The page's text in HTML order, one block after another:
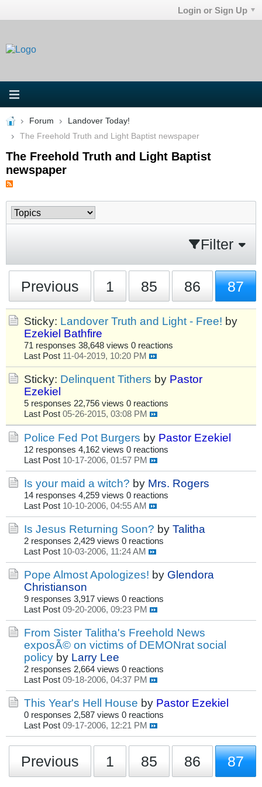
Login or Sign Up
Forum
Landover Today!
The Freehold Truth and Light Baptist newspaper
The Freehold Truth and Light Baptist
newspaper
Filter
Previous 1 85 86 87
Sticky: Landover Truth and Light - Free! by
Ezekiel Bathfire
71 responses 38,648 views 0 reactions
Last Post 11-04-2019, 10:20 PM
Sticky: Delinquent Tithers by Pastor
Ezekiel
5 responses 22,756 views 0 reactions
Last Post 05-26-2015, 03:08 PM
Police Fed Pot Burgers by Pastor Ezekiel
12 responses 4,162 views 0 reactions
Last Post 10-17-2006, 01:57 PM
Is your maid a witch? by Mrs. Rogers
14 responses 4,259 views 0 reactions
Last Post 10-10-2006, 04:55 AM
Is Jesus Returning Soon? by Talitha
2 responses 2,429 views 0 reactions
Last Post 10-03-2006, 11:24 AM
Pope Almost Apologizes! by Glendora
Christianson
9 responses 3,917 views 0 reactions
Last Post 09-20-2006, 09:23 PM
From Sister Talitha's Freehold News
exposÃ© on victims of DEMONrat social
policy by Larry Lee
2 responses 2,664 views 0 reactions
Last Post 09-18-2006, 04:37 PM
This Year's Hell House by Pastor Ezekiel
0 responses 2,587 views 0 reactions
Last Post 09-17-2006, 12:21 PM
Previous 1 85 86 87